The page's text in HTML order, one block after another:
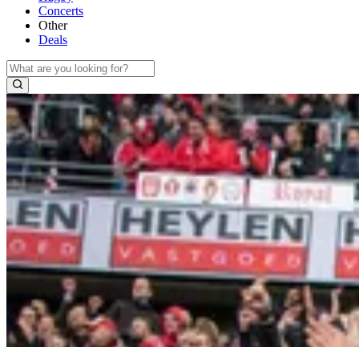
Concerts
Other
Deals